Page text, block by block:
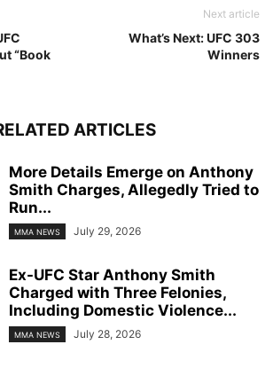
“Book
Next article
What’s Next: UFC 303
Winners
ARTICLES
More Details Emerge on Anthony
Smith Charges, Allegedly Tried to
Run...
MMA NEWS July 29, 2026
Ex-UFC Star Anthony Smith
Charged with Three Felonies,
Including Domestic Violence...
MMA NEWS July 28, 2026